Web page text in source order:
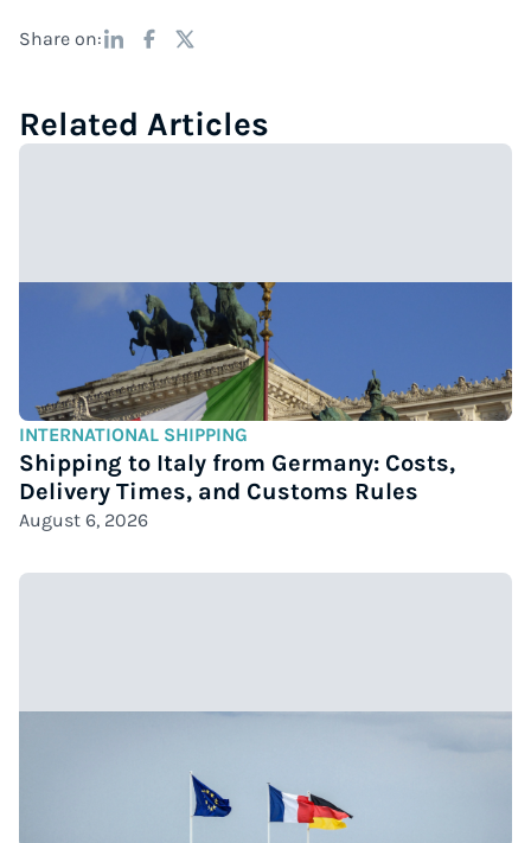
Share on:
Related Articles
INTERNATIONAL SHIPPING
Shipping to Italy from Germany: Costs,
Delivery Times, and Customs Rules
August 6, 2026